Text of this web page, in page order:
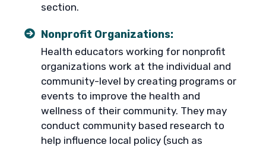
section.
Nonprofit Organizations:
Health educators working for nonprofit
organizations work at the individual and
community-level by creating programs or
events to improve the health and
wellness of their community. They may
conduct community based research to
help influence local policy (such as